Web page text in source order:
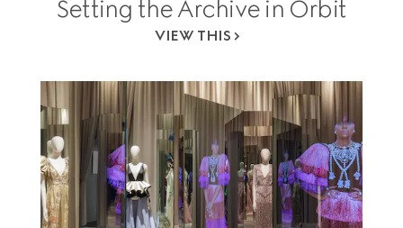
Setting the Archive in Orbit
VIEW THIS